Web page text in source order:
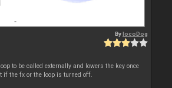
BylocoDog
to be called externally and lowers the key once
if the fx or the loop is turned off.